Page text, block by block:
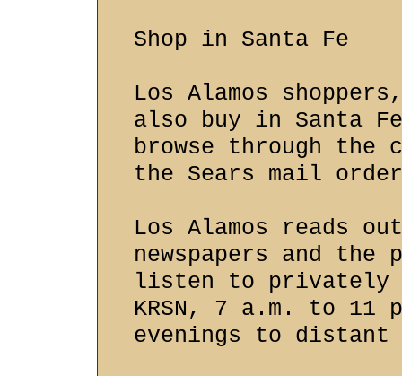
Shop in Santa Fe
Los Alamos
also buy in Santa
browse through the
the Sears mail
Los Alamos reads
newspapers and the
listen to privately
KRSN, 7 a.m. to 11
evenings to